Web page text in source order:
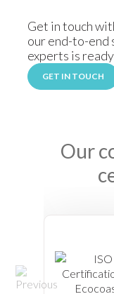
Get in touch
our end-to-end
experts is
GET IN TOUCH
Our